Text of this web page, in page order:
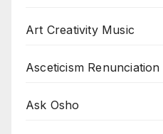
Art Creativity Music
Asceticism Renunciation
Ask Osho